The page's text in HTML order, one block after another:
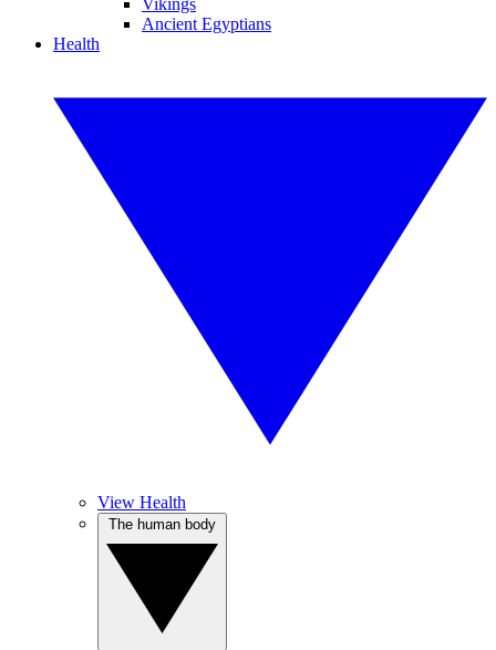
Vikings
Ancient Egyptians
Health
View Health